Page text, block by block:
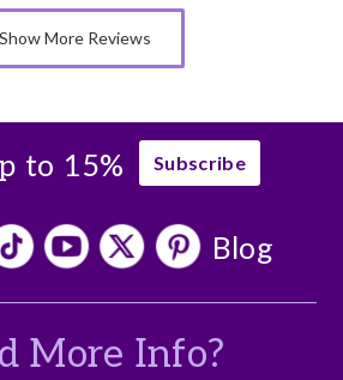
Show More Reviews
to 15% Subscribe
Blog
More Info?